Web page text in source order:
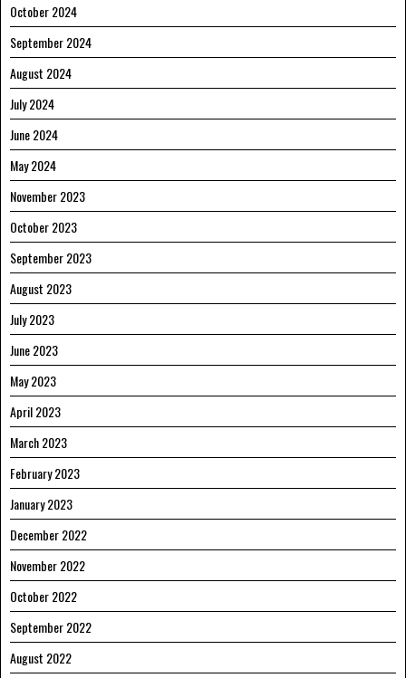
October 2024
September 2024
August 2024
July 2024
June 2024
May 2024
November 2023
October 2023
September 2023
August 2023
July 2023
June 2023
May 2023
April 2023
March 2023
February 2023
January 2023
December 2022
November 2022
October 2022
September 2022
August 2022